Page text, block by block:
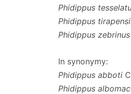
Phidippus
Phidippus
Phidippus zebrinus
In synonymy:
Phidippus abboti
Phidippus